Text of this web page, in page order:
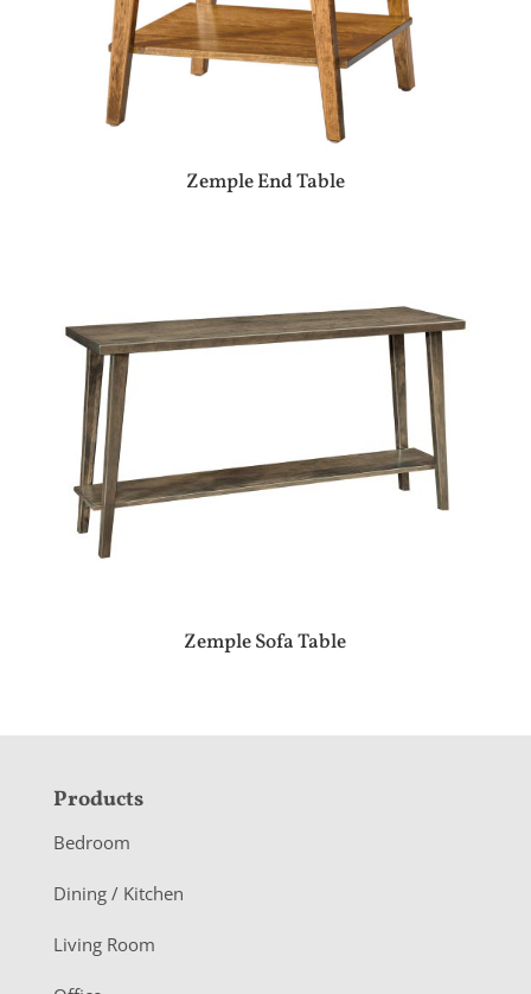
Zemple End Table
Zemple Sofa Table
F
o
o
e
Products
Bedroom
Dining / Kitchen
Living Room